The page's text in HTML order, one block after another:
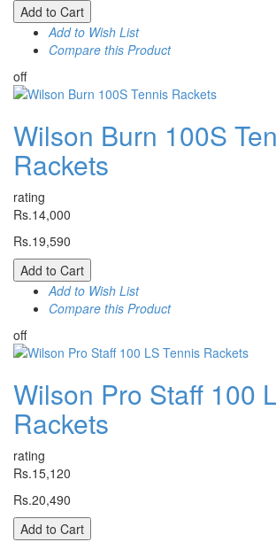
Add to Cart
Add to Wish List
Compare this Product
off
Wilson Burn 100S
Rackets
rating
Rs.14,000
Rs.19,590
Add to Cart
Add to Wish List
Compare this Product
off
Wilson Pro Staff 100
Rackets
rating
Rs.15,120
Rs.20,490
Add to Cart